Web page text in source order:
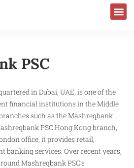
PSC
in Dubai, UAE, is one of the
financial institutions in the Middle
such as the Mashreqbank
PSC Hong Kong branch,
office, it provides retail,
banking services. Over recent years,
Mashreqbank PSC’s